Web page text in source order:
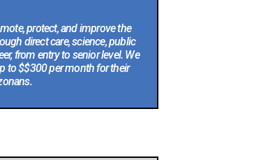
protect, and improve the
direct care, science, public
from entry to senior level. We
to $$300 per month for their